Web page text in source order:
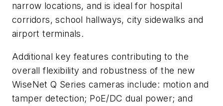
narrow locations, and is ideal for hospital
corridors, school hallways, city sidewalks and
airport terminals.
Additional key features contributing to the
overall flexibility and robustness of the new
WiseNet Q Series cameras include: motion and
tamper detection; PoE/DC dual power; and